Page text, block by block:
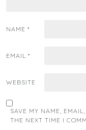
NAME *
EMAIL *
WEBSITE
SAVE MY NAME,
THE NEXT TIME I